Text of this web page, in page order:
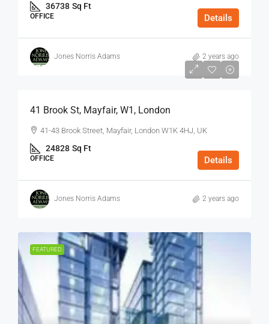
36738 Sq Ft
OFFICE Details
Jones Norris Adams 2 years ago
$75
41 Brook St, Mayfair, W1, London
41-43 Brook Street, Mayfair, London W1K 4HJ, UK
24828 Sq Ft
OFFICE Details
Jones Norris Adams 2 years ago
FEATURED